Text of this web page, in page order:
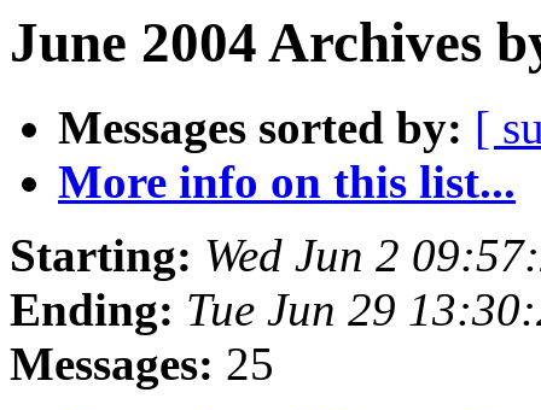
June 2004 Archives
Messages sorted by: [
More info on this list...
Starting: Wed Jun 2
Ending: Tue Jun 29
Messages: 25